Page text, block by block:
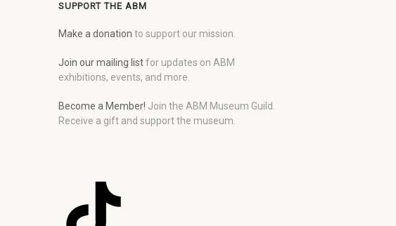
SUPPORT THE ABM
Make a donation to support our mission.
Join our mailing listfor updates on ABM
exhibitions, events, and more.
Become a Member! Join the ABM Museum Guild.
Receive a gift and support the museum.